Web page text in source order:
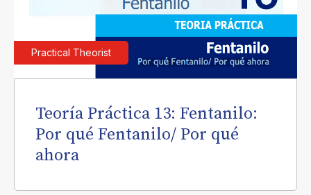
Practical Theorist
Teoría Práctica 13: Fentanilo:
Por qué Fentanilo/ Por qué
ahora